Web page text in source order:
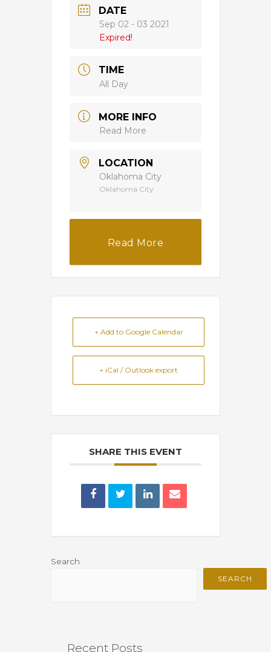
DATE
Sep 02 - 03 2021
Expired!
TIME
All Day
MORE INFO
Read More
LOCATION
Oklahoma City
Oklahoma City
Read More
+ Add to Google Calendar
+ iCal / Outlook export
SHARE THIS EVENT
Search
SEARCH
Recent Posts